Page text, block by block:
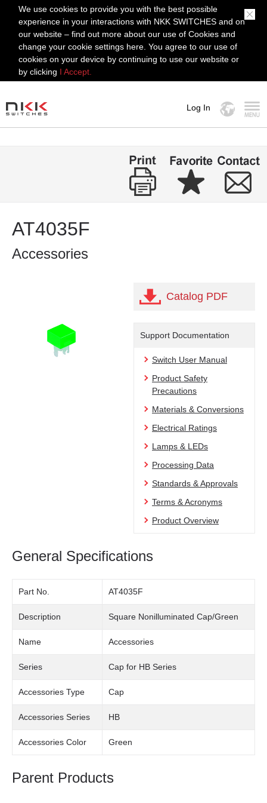
We use cookies to provide you with the best possible
experience in your interactions with NKK SWITCHES and on
our website – find out more about our use of Cookies and
change your cookie settings here. You agree to our use of
cookies on your device by continuing to use our website or
by clicking I Accept.
Log In
AT4035F
Accessories
Catalog PDF
Support Documentation
Switch User Manual
Product Safety
Precautions
Materials & Conversions
Electrical Ratings
Lamps & LEDs
Processing Data
Standards & Approvals
Terms & Acronyms
Product Overview
General Specifications
Part No. AT4035F
Description Square Nonilluminated Cap/Green
Name Accessories
Series Cap for HB Series
Accessories Type Cap
Accessories Series HB
Accessories Color Green
Parent Products